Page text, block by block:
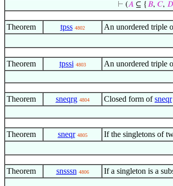
⊢ (𝐴⊆ { 𝐵, 𝐶, 𝐷
Theorem tpss 4802 An unordered triple
Theorem tpssi 4803 An unordered triple
Theorem sneqrg 4804 Closed form ofsneqr
Theorem sneqr 4805 If the singletons of
Theorem snsssn 4806 If a singleton is a